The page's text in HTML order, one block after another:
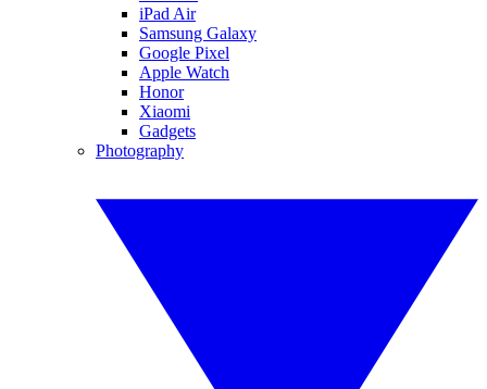
iPad Air
Samsung Galaxy
Google Pixel
Apple Watch
Honor
Xiaomi
Gadgets
Photography